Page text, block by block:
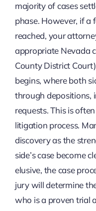
majority of cases
phase. However, if a
reached, your
appropriate Nevada
County District
begins, where both
through depositions,
requests. This is
litigation process.
discovery as the
side’s case become
elusive, the case
jury will determine
who is a proven trial